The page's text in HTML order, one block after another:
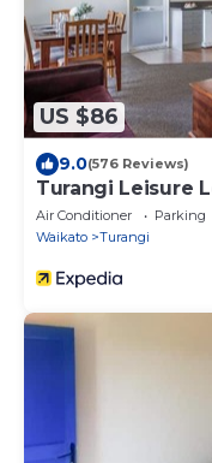
US $86
9.0(576 Reviews)
Turangi Leisure
Air Conditioner Parking
Waikato
Turangi